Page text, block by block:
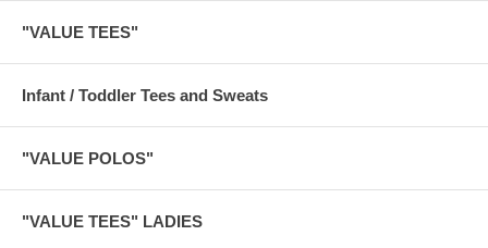
"VALUE TEES"
Infant / Toddler Tees and Sweats
"VALUE POLOS"
"VALUE TEES" LADIES